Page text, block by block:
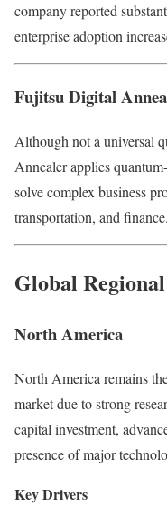
company reported
enterprise adoption
Fujitsu Digital
Although not a universal
Annealer applies
solve complex business
transportation, and finance.
Global
North America
North America remains
market due to strong
capital investment,
presence of major
Key Drivers